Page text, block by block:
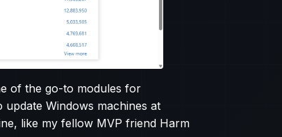
of the go-to modules for
Windows machines at
like my fellow MVP friend Harm